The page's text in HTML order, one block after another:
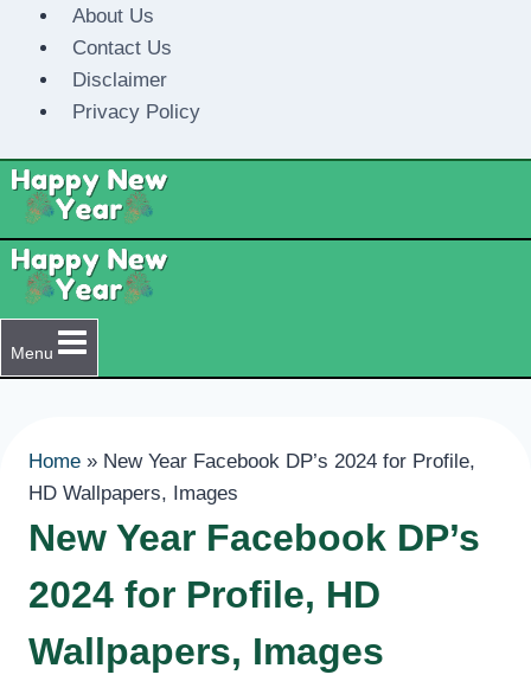
content
About Us
Contact Us
Disclaimer
Privacy Policy
Menu
Home » New Year Facebook DP’s 2024 for Profile,
HD Wallpapers, Images
New Year Facebook DP’s
2024 for Profile, HD
Wallpapers, Images